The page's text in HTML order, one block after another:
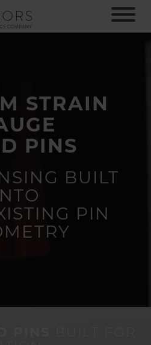
STRAIN
PINS
BUILT
PIN